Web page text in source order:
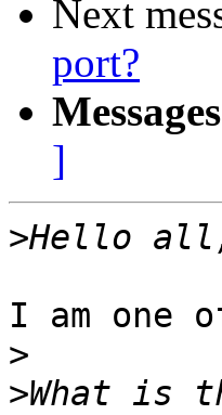
Next
port?
]
>
I am one
>
>What is